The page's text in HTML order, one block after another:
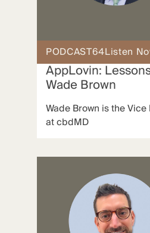
PODCAST64Listen
Scaling
AppLovin:
Wade Brown
Wade Brown is the
at cbdMD